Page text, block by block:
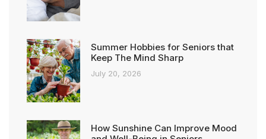
Summer Hobbies for Seniors that
Keep The Mind Sharp
July 20, 2026
How Sunshine Can Improve Mood